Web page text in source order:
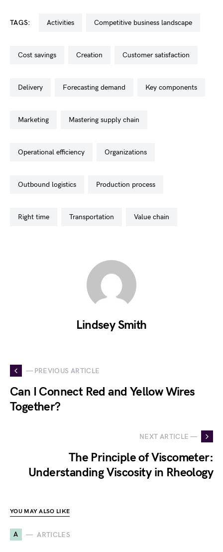
TAGS: activities competitive business landscape
cost savings creation customer satisfaction
delivery forecasting demand key components
marketing mastering supply chain
operational efficiency organizations
outbound logistics production process
right time transportation value chain
Lindsey Smith
— PREVIOUS ARTICLE
Can I Connect Red and Yellow Wires
Together?
NEXT ARTICLE —
The Principle of Viscometer:
Understanding Viscosity in Rheology
YOU MAY ALSO LIKE
A ARTICLES